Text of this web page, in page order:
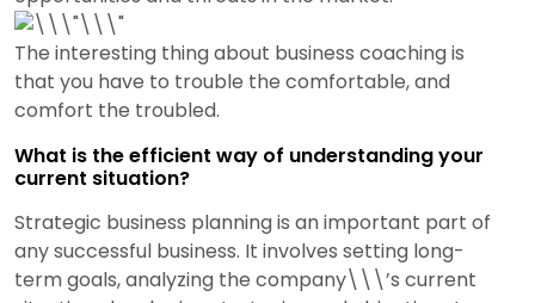
The interesting thing about business coaching is
that you have to trouble the comfortable, and
comfort the troubled.
What is the efficient way of understanding your
current situation?
Strategic business planning is an important part of
any successful business. It involves setting long-
term goals, analyzing the company\\\’s current